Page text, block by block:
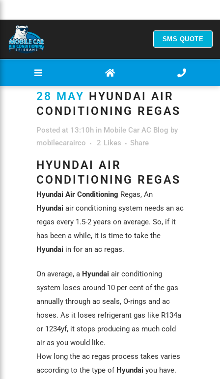
SMS QUOTE
28 MAY HYUNDAI AIR
CONDITIONING REGAS
Posted at 13:10h in Mobile Car AC Blog by
mobilecarairco
2 Likes Share
HYUNDAI AIR
CONDITIONING REGAS
Hyundai Air Conditioning Regas, An
Hyundai air conditioning system needs an ac
regas every 1.5-2 years on average. So, if it
has been a while, it is time to take the
Hyundai in for an ac regas.
On average, a Hyundai air conditioning
system loses around 10 per cent of the gas
annually through ac seals, O-rings and ac
hoses. As it loses refrigerant gas like R134a
or 1234yf, it stops producing as much cold
air as you would like.
How long the ac regas process takes varies
according to the type of Hyundai you have.